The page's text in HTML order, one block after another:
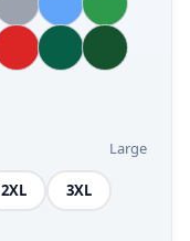
Large
2XL 3XL